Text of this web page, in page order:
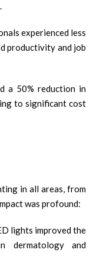
experienced less
productivity and job
a 50% reduction in
to significant cost
in all areas, from
was profound:
lights improved the
dermatology and